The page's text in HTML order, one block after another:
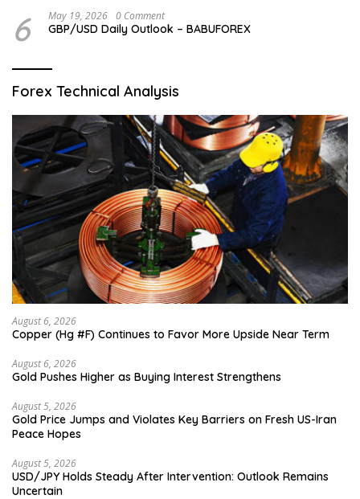
6 May 19, 2026 0 Comment
GBP/USD Daily Outlook – BABUFOREX
Forex Technical Analysis
August 6, 2026
Copper (Hg #F) Continues to Favor More Upside Near Term
August 6, 2026
Gold Pushes Higher as Buying Interest Strengthens
August 5, 2026
Gold Price Jumps and Violates Key Barriers on Fresh US-Iran
Peace Hopes
August 5, 2026
USD/JPY Holds Steady After Intervention: Outlook Remains
Uncertain